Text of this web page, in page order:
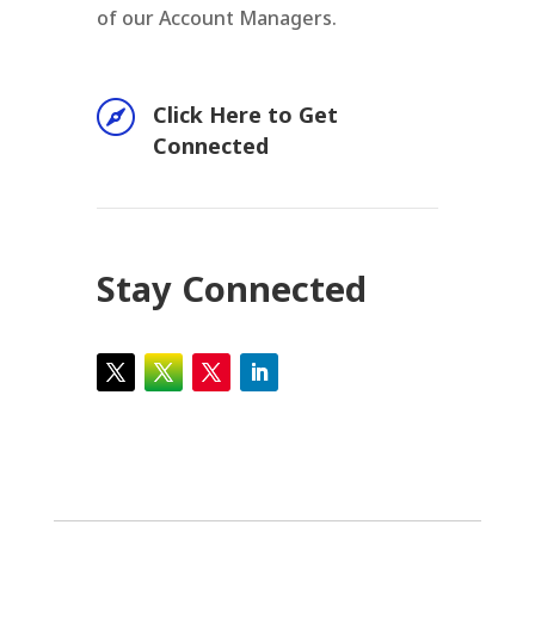
of our Account Managers.

Click Here to Get
Connected
Stay Connected